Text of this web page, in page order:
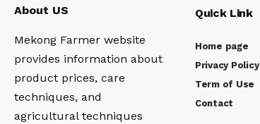
About US
Mekong Farmer website
provides information about
product prices, care
techniques, and
agricultural techniques
Quick Link
Home page
Privacy Policy
Term of Use
Contact